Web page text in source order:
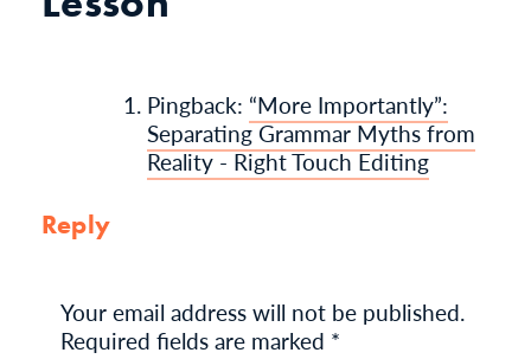
Pingback: “More Importantly”:
Separating Grammar Myths from
Reality - Right Touch Editing
Reply
Your email address will not be published.
Required fields are marked *